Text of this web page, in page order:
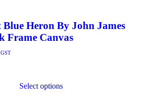
Heron By John James
Frame Canvas
Select options